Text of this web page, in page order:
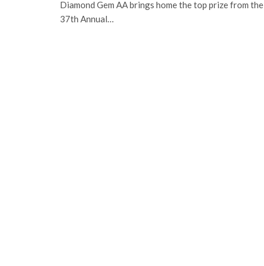
Diamond Gem AA brings home the top prize from the
37th Annual…